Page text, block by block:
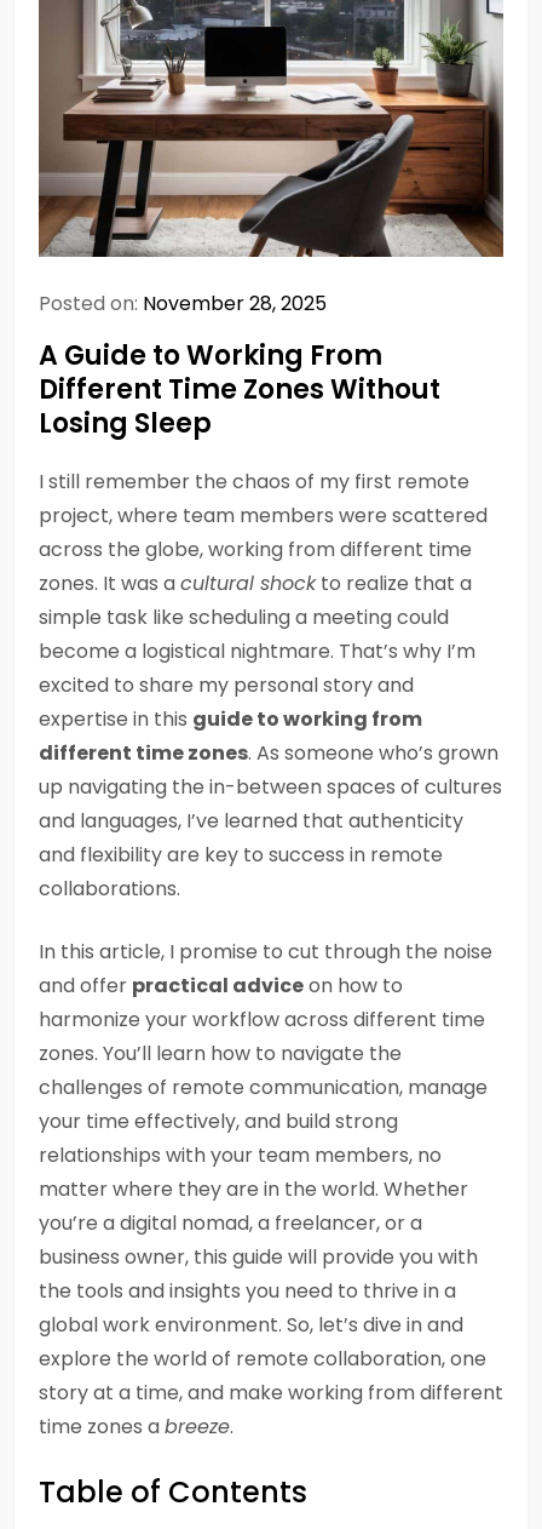
Posted on: November 28, 2025
A Guide to Working From
Different Time Zones Without
Losing Sleep
I still remember the chaos of my first remote
project, where team members were scattered
across the globe, working from different time
zones. It was acultural shockto realize that a
simple task like scheduling a meeting could
become a logistical nightmare. That’s why I’m
excited to share my personal story and
expertise in this guide to working from
different time zones. As someone who’s grown
up navigating the in-between spaces of cultures
and languages, I’ve learned that authenticity
and flexibility are key to success in remote
collaborations.
In this article, I promise to cut through the noise
and offer practical adviceon how to
harmonize your workflow across different time
zones. You’ll learn how to navigate the
challenges of remote communication, manage
your time effectively, and build strong
relationships with your team members, no
matter where they are in the world. Whether
you’re a digital nomad, a freelancer, or a
business owner, this guide will provide you with
the tools and insights you need to thrive in a
global work environment. So, let’s dive in and
explore the world of remote collaboration, one
story at a time, and make working from different
time zones abreeze.
Table of Contents